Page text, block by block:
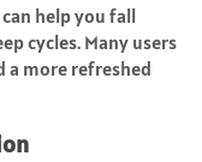
help you fall
cycles. Many users
a more refreshed